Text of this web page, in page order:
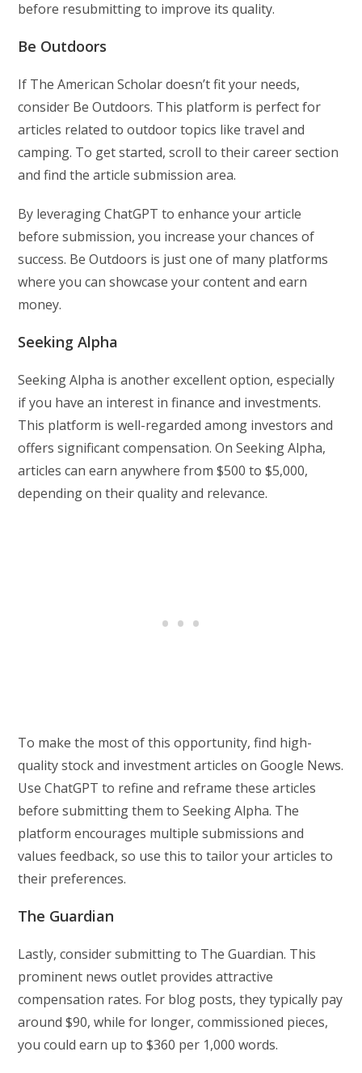
before resubmitting to improve its quality.
Be Outdoors
If The American Scholar doesn’t fit your needs,
consider Be Outdoors. This platform is perfect for
articles related to outdoor topics like travel and
camping. To get started, scroll to their career section
and find the article submission area.
By leveraging ChatGPT to enhance your article
before submission, you increase your chances of
success. Be Outdoors is just one of many platforms
where you can showcase your content and earn
money.
Seeking Alpha
Seeking Alpha is another excellent option, especially
if you have an interest in finance and investments.
This platform is well-regarded among investors and
offers significant compensation. On Seeking Alpha,
articles can earn anywhere from $500 to $5,000,
depending on their quality and relevance.
To make the most of this opportunity, find high-
quality stock and investment articles on Google News.
Use ChatGPT to refine and reframe these articles
before submitting them to Seeking Alpha. The
platform encourages multiple submissions and
values feedback, so use this to tailor your articles to
their preferences.
The Guardian
Lastly, consider submitting to The Guardian. This
prominent news outlet provides attractive
compensation rates. For blog posts, they typically pay
around $90, while for longer, commissioned pieces,
you could earn up to $360 per 1,000 words.